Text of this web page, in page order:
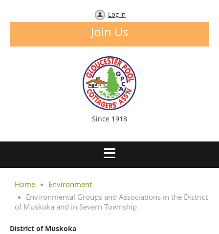
Log in
Join Us
Since 1918
Home
Environment
Environmental Groups and Associations in the District
of Muskoka and in Severn Township
District of Muskoka